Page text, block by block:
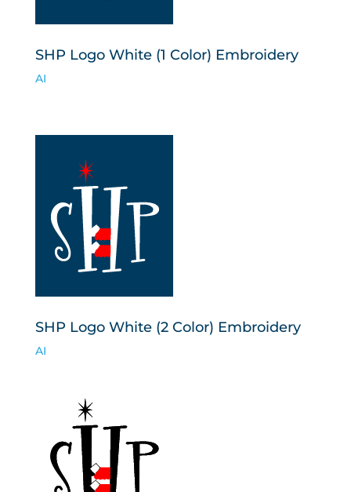
SHP Logo White (1 Color) Embroidery
AI
SHP Logo White (2 Color) Embroidery
AI